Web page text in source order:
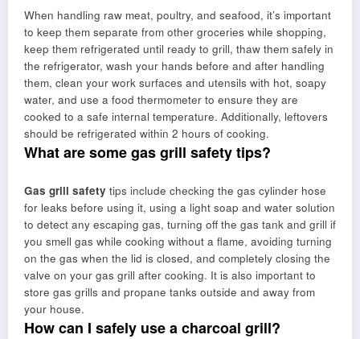
When handling raw meat, poultry, and seafood, it’s important
to keep them separate from other groceries while shopping,
keep them refrigerated until ready to grill, thaw them safely in
the refrigerator, wash your hands before and after handling
them, clean your work surfaces and utensils with hot, soapy
water, and use a food thermometer to ensure they are
cooked to a safe internal temperature. Additionally, leftovers
should be refrigerated within 2 hours of cooking.
What are some gas grill safety tips?
Gas grill safety tips include checking the gas cylinder hose
for leaks before using it, using a light soap and water solution
to detect any escaping gas, turning off the gas tank and grill if
you smell gas while cooking without a flame, avoiding turning
on the gas when the lid is closed, and completely closing the
valve on your gas grill after cooking. It is also important to
store gas grills and propane tanks outside and away from
your house.
How can I safely use a charcoal grill?